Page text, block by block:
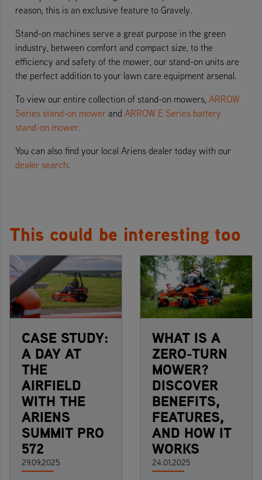
reason, this is an exclusive feature to Gravely.
Stand-on machines serve a great purpose in the green
industry, between comfort and compact size, to the
efficiency and safety of the mower, our stand-on units are
the perfect addition to your lawn care equipment arsenal.
To view our entire collection of stand-on mowers, ARROW
Series stand-on mower and ARROW E Series battery
stand-on mower.
You can also find your local Ariens dealer today with our
dealer search.
This could be interesting too
CASE STUDY:
A DAY AT
THE
AIRFIELD
WITH THE
ARIENS
SUMMIT PRO
572
29.09.2025
WHAT IS A
ZERO-TURN
MOWER?
DISCOVER
BENEFITS,
FEATURES,
AND HOW IT
WORKS
24.01.2025